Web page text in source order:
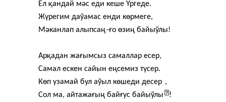
Ел қандай мәс еди кеше Үргеде.
Жүрегим даўамас енди көрмеге,
Мәканлап алыпсаң-ғо өзиң байыўлы!
Арқадан жағымсыз самаллар есер,
Самал ескен сайын еңсемиз түсер.
Көп узамай бул аўыл көшеди десер ,
Сол ма, айтажағың байғус байыўлы
!